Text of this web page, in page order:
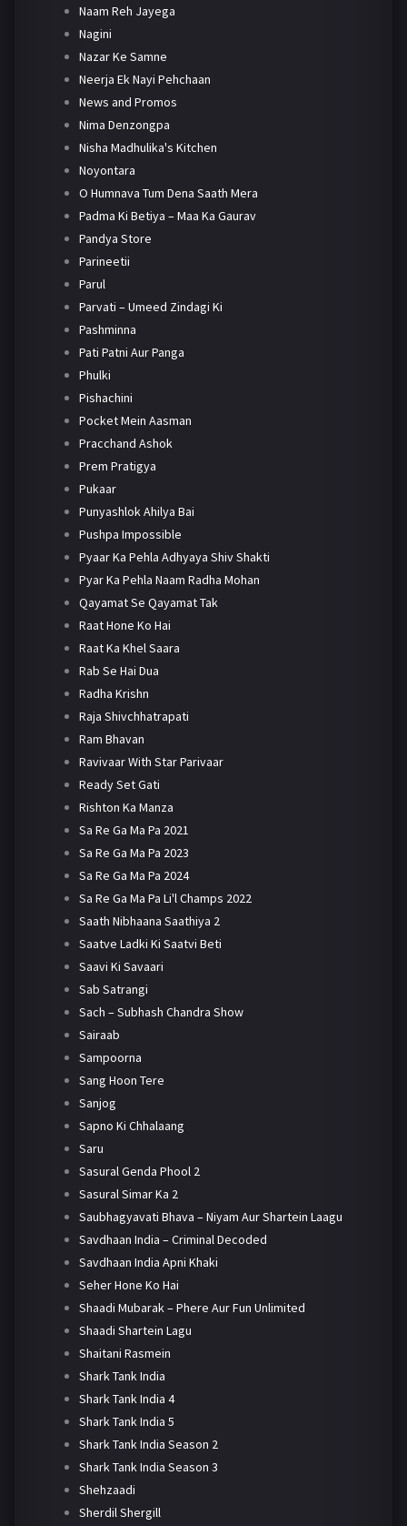
Naam Reh Jayega
Nagini
Nazar Ke Samne
Neerja Ek Nayi Pehchaan
News and Promos
Nima Denzongpa
Nisha Madhulika's Kitchen
Noyontara
O Humnava Tum Dena Saath Mera
Padma Ki Betiya – Maa Ka Gaurav
Pandya Store
Parineetii
Parul
Parvati – Umeed Zindagi Ki
Pashminna
Pati Patni Aur Panga
Phulki
Pishachini
Pocket Mein Aasman
Pracchand Ashok
Prem Pratigya
Pukaar
Punyashlok Ahilya Bai
Pushpa Impossible
Pyaar Ka Pehla Adhyaya Shiv Shakti
Pyar Ka Pehla Naam Radha Mohan
Qayamat Se Qayamat Tak
Raat Hone Ko Hai
Raat Ka Khel Saara
Rab Se Hai Dua
Radha Krishn
Raja Shivchhatrapati
Ram Bhavan
Ravivaar With Star Parivaar
Ready Set Gati
Rishton Ka Manza
Sa Re Ga Ma Pa 2021
Sa Re Ga Ma Pa 2023
Sa Re Ga Ma Pa 2024
Sa Re Ga Ma Pa Li'l Champs 2022
Saath Nibhaana Saathiya 2
Saatve Ladki Ki Saatvi Beti
Saavi Ki Savaari
Sab Satrangi
Sach – Subhash Chandra Show
Sairaab
Sampoorna
Sang Hoon Tere
Sanjog
Sapno Ki Chhalaang
Saru
Sasural Genda Phool 2
Sasural Simar Ka 2
Saubhagyavati Bhava – Niyam Aur Shartein Laagu
Savdhaan India – Criminal Decoded
Savdhaan India Apni Khaki
Seher Hone Ko Hai
Shaadi Mubarak – Phere Aur Fun Unlimited
Shaadi Shartein Lagu
Shaitani Rasmein
Shark Tank India
Shark Tank India 4
Shark Tank India 5
Shark Tank India Season 2
Shark Tank India Season 3
Shehzaadi
Sherdil Shergill